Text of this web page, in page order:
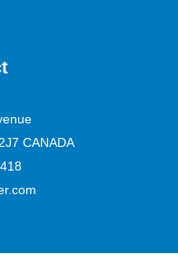
CANADA